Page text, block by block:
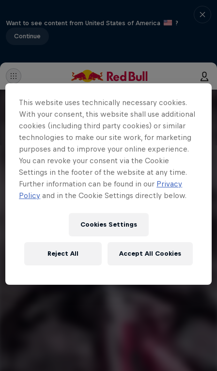
Want to see content from United States of America
?
Continue
This website uses technically necessary cookies.
With your consent, this website shall use additional
cookies (including third party cookies) or similar
technologies to make our site work, for marketing
purposes and to improve your online experience.
You can revoke your consent via the Cookie
Settings in the footer of the website at any time.
Further information can be found in our Privacy
Policy and in the Cookie Settings directly below.
Cookies Settings
Reject All Accept All Cookies